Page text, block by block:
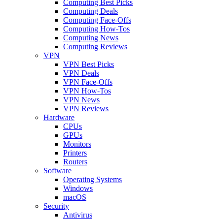
Computing Best Picks
Computing Deals
Computing Face-Offs
Computing How-Tos
Computing News
Computing Reviews
VPN
VPN Best Picks
VPN Deals
VPN Face-Offs
VPN How-Tos
VPN News
VPN Reviews
Hardware
CPUs
GPUs
Monitors
Printers
Routers
Software
Operating Systems
Windows
macOS
Security
Antivirus